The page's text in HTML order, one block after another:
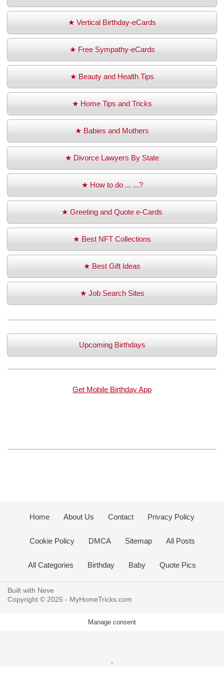
★ Vertical Birthday-eCards
★ Free Sympathy-eCards
★ Beauty and Health Tips
★ Home Tips and Tricks
★ Babies and Mothers
★ Divorce Lawyers By State
★ How to do ... ...?
★ Greeting and Quote e-Cards
★ Best NFT Collections
★ Best Gift Ideas
★ Job Search Sites
Upcoming Birthdays
Get Mobile Birthday App
Home About Us Contact Privacy Policy
Cookie Policy DMCA Sitemap All Posts
All Categories Birthday Baby Quote Pics
Built with Neve
Copyright © 2025 - MyHomeTricks.com
Manage consent
.